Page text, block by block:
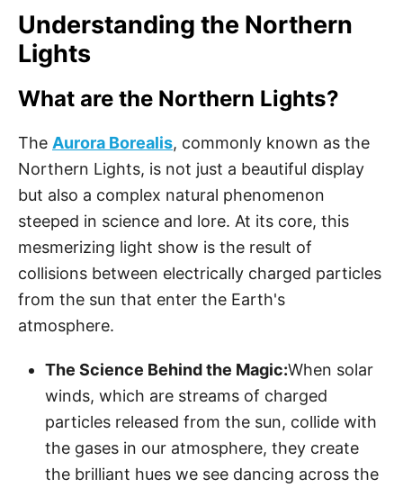
Understanding the Northern
Lights
What are the Northern Lights?
The Aurora Borealis, commonly known as the
Northern Lights, is not just a beautiful display
but also a complex natural phenomenon
steeped in science and lore. At its core, this
mesmerizing light show is the result of
collisions between electrically charged particles
from the sun that enter the Earth's
atmosphere.
The Science Behind the Magic:When solar
winds, which are streams of charged
particles released from the sun, collide with
the gases in our atmosphere, they create
the brilliant hues we see dancing across the